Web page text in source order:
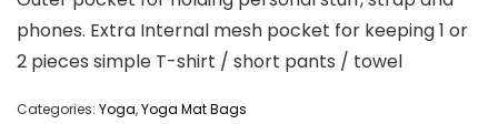
phones. Extra Internal mesh pocket for keeping 1 or
2 pieces simple T-shirt / short pants / towel
Categories: Yoga,Yoga Mat Bags